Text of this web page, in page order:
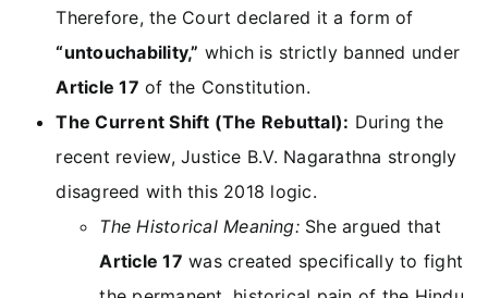
Therefore, the Court declared it a form of
“untouchability,” which is strictly banned under
Article 17 of the Constitution.
The Current Shift (The Rebuttal): During the
recent review, Justice B.V. Nagarathna strongly
disagreed with this 2018 logic.
The Historical Meaning:She argued that
Article 17 was created specifically to fight